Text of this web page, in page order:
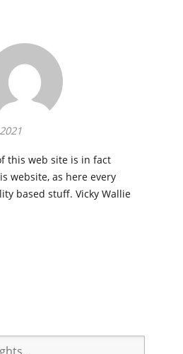
this web site is in fact
website, as here every
based stuff. Vicky Wallie